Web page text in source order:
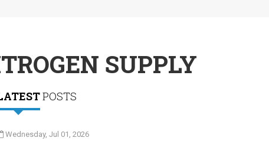
SUPPLY
POSTS
Wednesday, Jul 01, 2026